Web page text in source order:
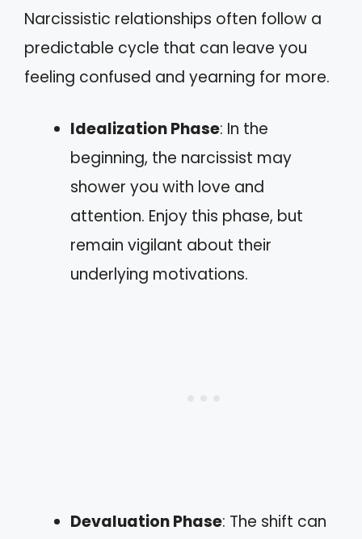
Narcissistic relationships often follow a
predictable cycle that can leave you
feeling confused and yearning for more.
Idealization Phase: In the
beginning, the narcissist may
shower you with love and
attention. Enjoy this phase, but
remain vigilant about their
underlying motivations.
Devaluation Phase: The shift can